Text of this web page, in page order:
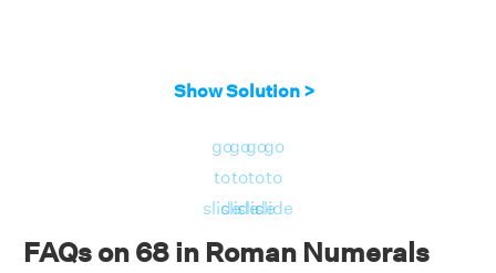
Show Solution >
go
to
slide
go
to
slide
go
to
slide
go
to
slide
FAQs on 68 in Roman Numerals